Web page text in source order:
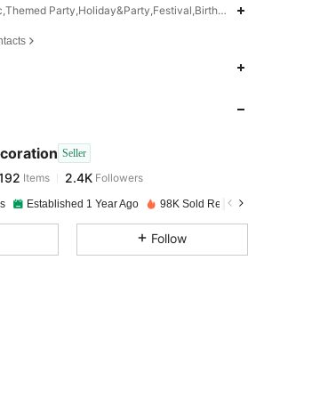
Party,Holiday&Party,Festival,Birthday Party,Wax
Seller
Items 2.4K Followers
1 day ago
2.4K
Established 1 Year Ago 98K Sold Recently
Follow